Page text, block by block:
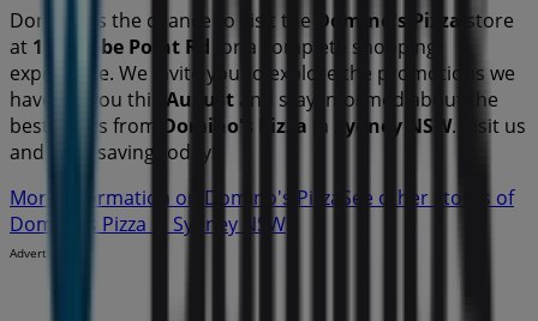
Don't miss the chance to visit the Domino's Pizza store
at 167 Glebe Point Rd for a complete shopping
experience. We invite you to explore the promotions we
have for you this August and stay informed about the
best offers from Domino's Pizza in Sydney NSW. Visit us
and start saving today!
More information on Domino's Pizza See other stores of
Domino's Pizza in Sydney NSW
Advertising